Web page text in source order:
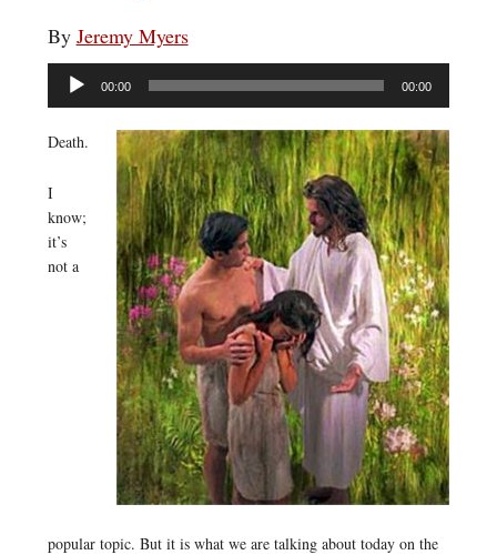
By Jeremy Myers
Audio
Player
00:00 00:00
Death.
I
know;
it’s
not a
popular topic. But it is what we are talking about today on the